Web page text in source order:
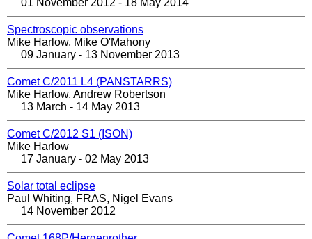
01 November 2012 - 18 May 2014
Spectroscopic observations
Mike Harlow, Mike O'Mahony
09 January - 13 November 2013
Comet C/2011 L4 (PANSTARRS)
Mike Harlow, Andrew Robertson
13 March - 14 May 2013
Comet C/2012 S1 (ISON)
Mike Harlow
17 January - 02 May 2013
Solar total eclipse
Paul Whiting, FRAS, Nigel Evans
14 November 2012